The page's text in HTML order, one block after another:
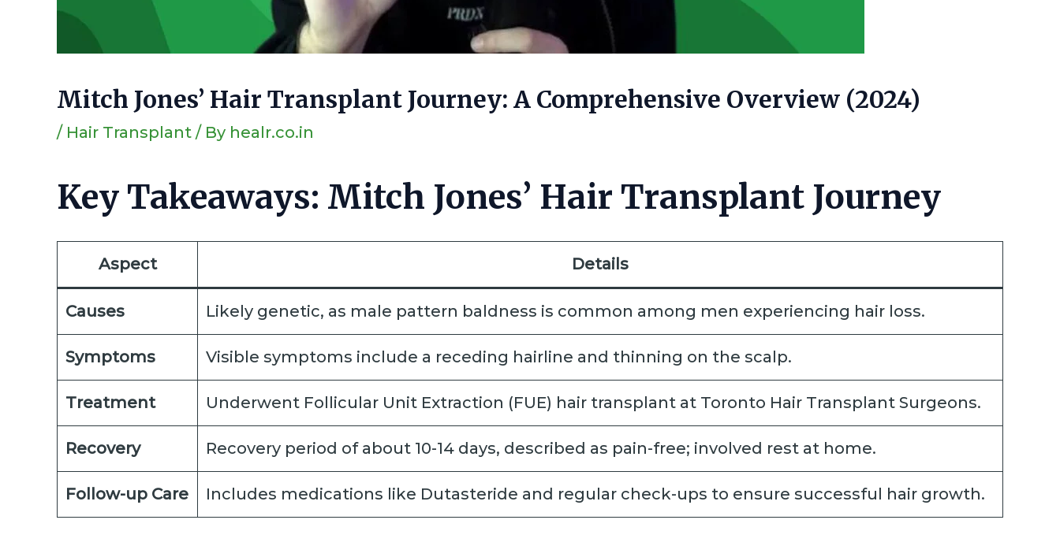
Mitch Jones’ Hair Transplant Journey: A Comprehensive Overview (2024)
/ Hair Transplant / By healr.co.in
Key Takeaways: Mitch Jones’ Hair Transplant Journey
Aspect Details
Causes Likely genetic, as male pattern baldness is common among men experiencing hair loss.
Symptoms Visible symptoms include a receding hairline and thinning on the scalp.
Treatment Underwent Follicular Unit Extraction (FUE) hair transplant at Toronto Hair Transplant Surgeons.
Recovery Recovery period of about 10-14 days, described as pain-free; involved rest at home.
Follow-up Care Includes medications like Dutasteride and regular check-ups to ensure successful hair growth.